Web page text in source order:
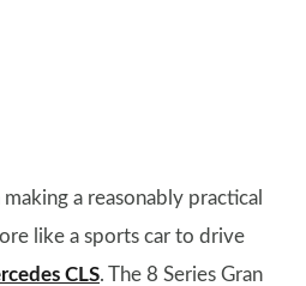
a reasonably practical
like a sports car to drive
CLS. The 8 Series Gran